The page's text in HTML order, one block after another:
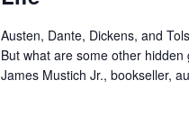
Austen, Dante, Dickens, and
But what are some other
James Mustich Jr., bookseller,